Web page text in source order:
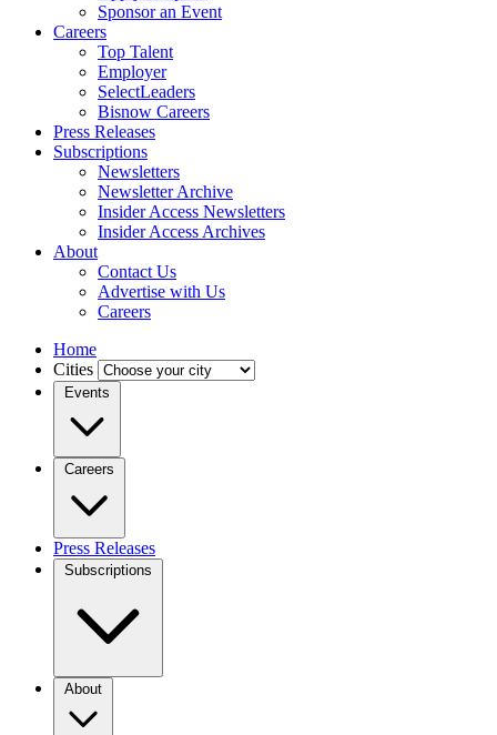
Sponsor an Event
Careers
Top Talent
Employer
SelectLeaders
Bisnow Careers
Press Releases
Subscriptions
Newsletters
Newsletter Archive
Insider Access Newsletters
Insider Access Archives
About
Contact Us
Advertise with Us
Careers
Home
Cities
Events
Careers
Press Releases
Subscriptions
About